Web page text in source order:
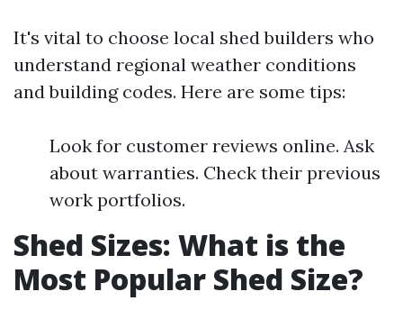
It's vital to choose local shed builders who
understand regional weather conditions
and building codes. Here are some tips:
Look for customer reviews online. Ask
about warranties. Check their previous
work portfolios.
Shed Sizes: What is the
Most Popular Shed Size?